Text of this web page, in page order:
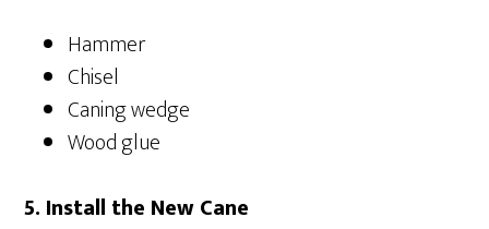
Hammer
Chisel
Caning wedge
Wood glue
5. Install the New Cane